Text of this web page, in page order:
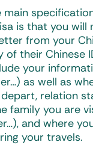
main
is that you will
from your
of their Chinese
your
as well as
relation
family you are
and where
your travels.